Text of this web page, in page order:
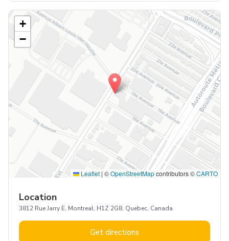
+
−
Leaflet | ©OpenStreetMapcontributors ©CARTO
Location
3812 Rue Jarry E, Montreal, H1Z 2G8, Quebec, Canada
Get directions